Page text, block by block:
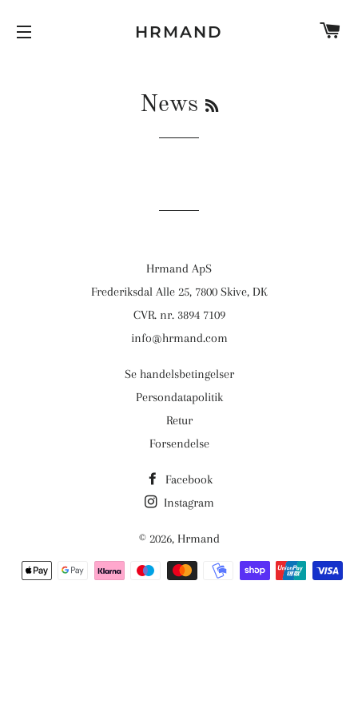
HRMAND
News
Hrmand ApS
Frederiksdal Alle 25, 7800 Skive, DK
CVR. nr. 3894 7109
info@hrmand.com
Se handelsbetingelser
Persondatapolitik
Retur
Forsendelse
Facebook
Instagram
© 2026, Hrmand
Betalingsmetoder